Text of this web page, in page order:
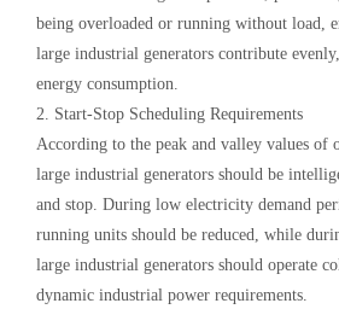
being overloaded or running without load,
large industrial generators contribute
energy consumption.
2. Start-Stop Scheduling Requirements
According to the peak and valley values of
large industrial generators should be
and stop. During low electricity demand
running units should be reduced, while
large industrial generators should operate
dynamic industrial power requirements.